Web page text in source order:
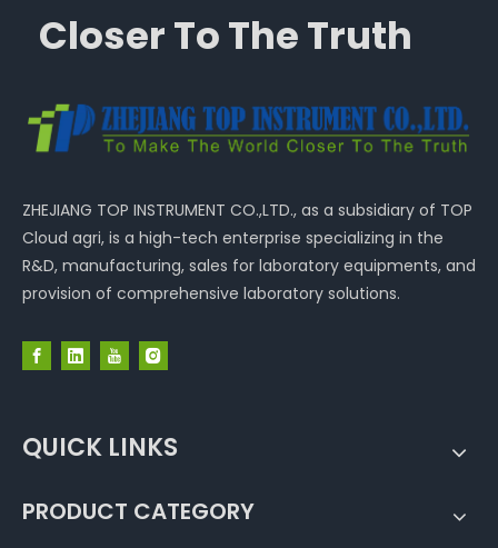
Closer To The Truth
ZHEJIANG TOP INSTRUMENT CO.,LTD., as a subsidiary of TOP
Cloud agri, is a high-tech enterprise specializing in the
R&D, manufacturing, sales for laboratory equipments, and
provision of comprehensive laboratory solutions.
QUICK LINKS
PRODUCT CATEGORY